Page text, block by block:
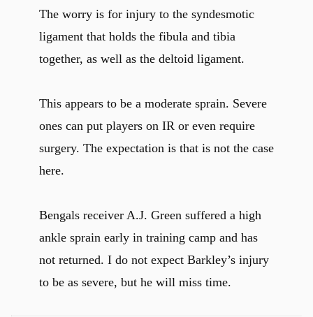
The worry is for injury to the syndesmotic
ligament that holds the fibula and tibia
together, as well as the deltoid ligament.
This appears to be a moderate sprain. Severe
ones can put players on IR or even require
surgery. The expectation is that is not the case
here.
Bengals receiver A.J. Green suffered a high
ankle sprain early in training camp and has
not returned. I do not expect Barkley’s injury
to be as severe, but he will miss time.